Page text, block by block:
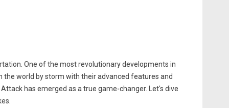
One of the most revolutionary developments in
the world by storm with their advanced features and
has emerged as a true game-changer. Let's dive